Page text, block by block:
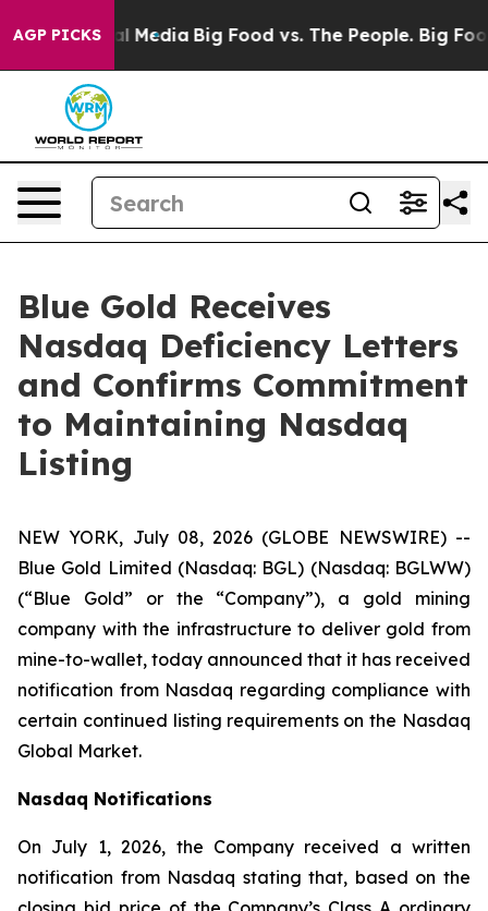
AGP PICKS
Social Media Big Food vs. The People. Big Food’s
Blue Gold Receives
Nasdaq Deficiency Letters
and Confirms Commitment
to Maintaining Nasdaq
Listing
NEW YORK, July 08, 2026 (GLOBE NEWSWIRE) --
Blue Gold Limited (Nasdaq: BGL) (Nasdaq: BGLWW)
(“Blue Gold” or the “Company”), a gold mining
company with the infrastructure to deliver gold from
mine-to-wallet, today announced that it has received
notification from Nasdaq regarding compliance with
certain continued listing requirements on the Nasdaq
Global Market.
Nasdaq Notifications
On July 1, 2026, the Company received a written
notification from Nasdaq stating that, based on the